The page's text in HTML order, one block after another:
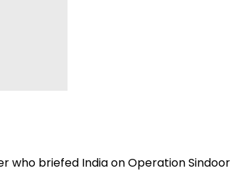
who briefed India on Operation Sindoor